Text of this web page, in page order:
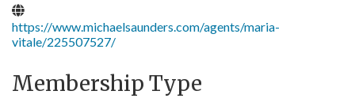
https://www.michaelsaunders.com/agents/maria-
vitale/225507527/
Membership Type